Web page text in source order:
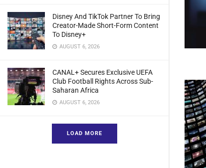
Disney And TikTok Partner To Bring
Creator-Made Short-Form Content
To Disney+
AUGUST 6, 2026
CANAL+ Secures Exclusive UEFA
Club Football Rights Across Sub-
Saharan Africa
AUGUST 6, 2026
LOAD MORE